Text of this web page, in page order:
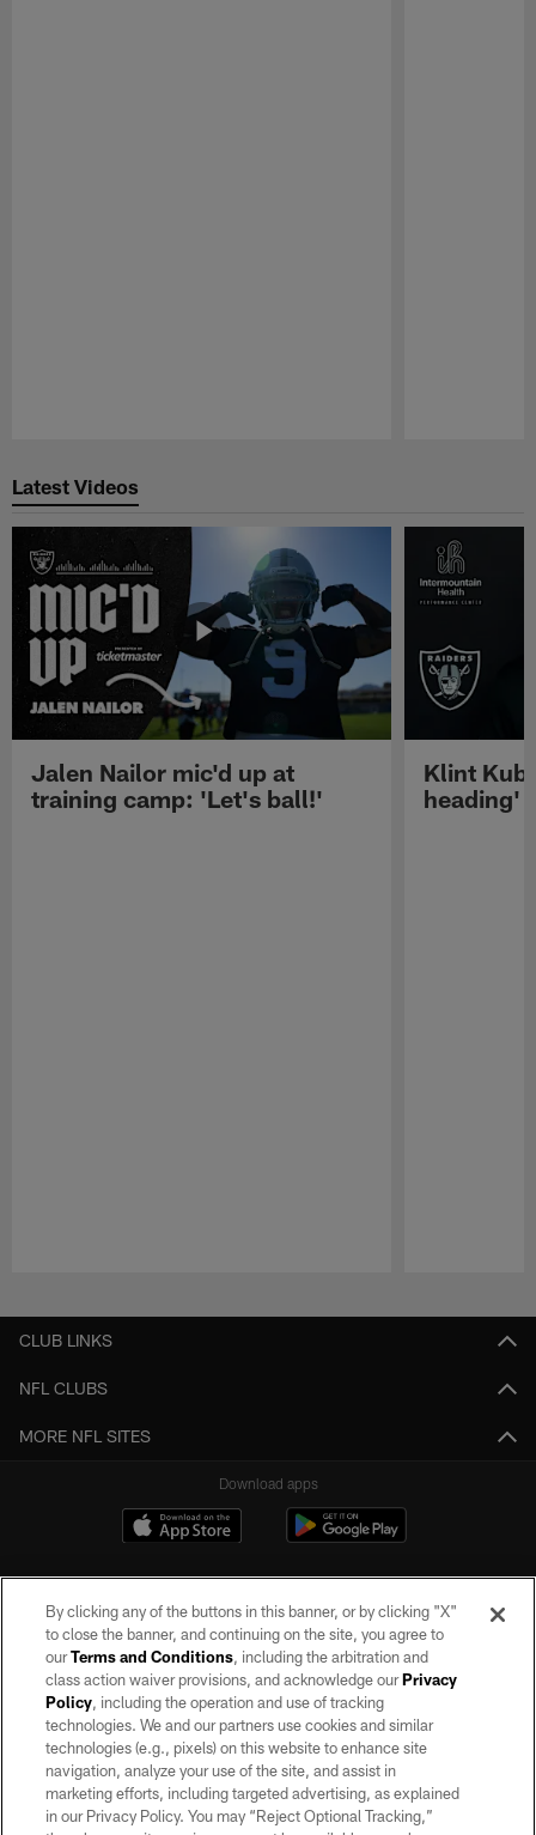
Latest Videos
Jalen Nailor mic'd up at
training camp: 'Let's ball!'
Klint
heading'
CLUB LINKS
NFL CLUBS
MORE NFL SITES
Download apps
©2026 by the Las Vegas Raiders. All rights reserved. No portion of this site
may be reproduced without the express written permission of the Las Vegas
Raiders.
PRIVACY POLICY
TERMS OF SERVICE
By clicking any of the buttons in this banner, or by clicking "X"
to close the banner, and continuing on the site, you agree to
ourTerms and Conditions, including the arbitration and
class action waiver provisions, and acknowledge ourPrivacy
Policy, including the operation and use of tracking
technologies. We and our partners use cookies and similar
technologies (e.g., pixels) on this website to enhance site
navigation, analyze your use of the site, and assist in
marketing efforts, including targeted advertising, as explained
in our Privacy Policy. You may “Reject Optional Tracking,”